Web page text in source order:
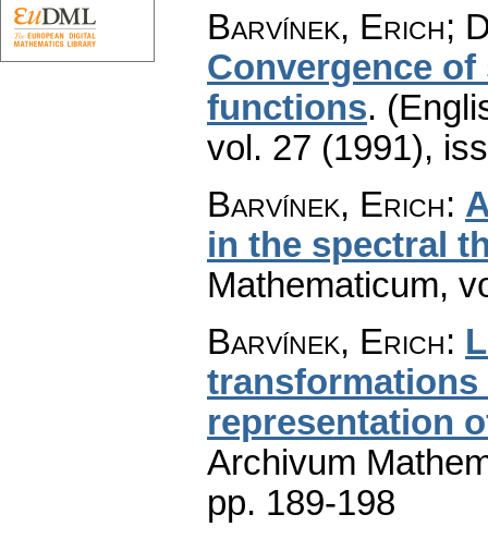
Barvínek, Erich;
Convergence
functions.
vol. 27 (1991),
Barvínek, Erich:
in the spectral
Mathematicum,
Barvínek, Erich:
transformations
representation
Archivum
pp. 189-198